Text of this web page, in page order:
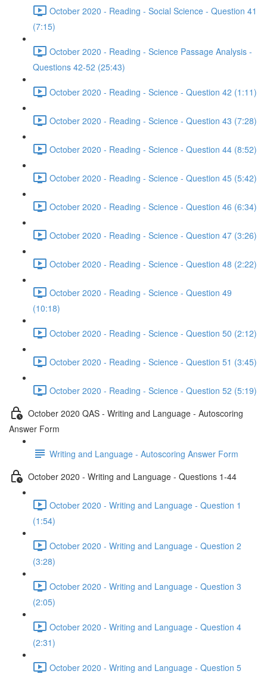
October 2020 - Reading - Social Science - Question 41
(7:15)
October 2020 - Reading - Science Passage Analysis -
Questions 42-52 (25:43)
October 2020 - Reading - Science - Question 42 (1:11)
October 2020 - Reading - Science - Question 43 (7:28)
October 2020 - Reading - Science - Question 44 (8:52)
October 2020 - Reading - Science - Question 45 (5:42)
October 2020 - Reading - Science - Question 46 (6:34)
October 2020 - Reading - Science - Question 47 (3:26)
October 2020 - Reading - Science - Question 48 (2:22)
October 2020 - Reading - Science - Question 49
(10:18)
October 2020 - Reading - Science - Question 50 (2:12)
October 2020 - Reading - Science - Question 51 (3:45)
October 2020 - Reading - Science - Question 52 (5:19)
October 2020 QAS - Writing and Language - Autoscoring
Answer Form
Writing and Language - Autoscoring Answer Form
October 2020 - Writing and Language - Questions 1-44
October 2020 - Writing and Language - Question 1
(1:54)
October 2020 - Writing and Language - Question 2
(3:28)
October 2020 - Writing and Language - Question 3
(2:05)
October 2020 - Writing and Language - Question 4
(2:31)
October 2020 - Writing and Language - Question 5